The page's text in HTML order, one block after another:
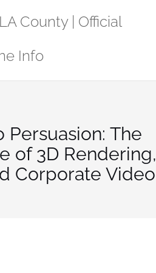
County | Official
Info
Persuasion: The
of 3D Rendering,
Corporate Video